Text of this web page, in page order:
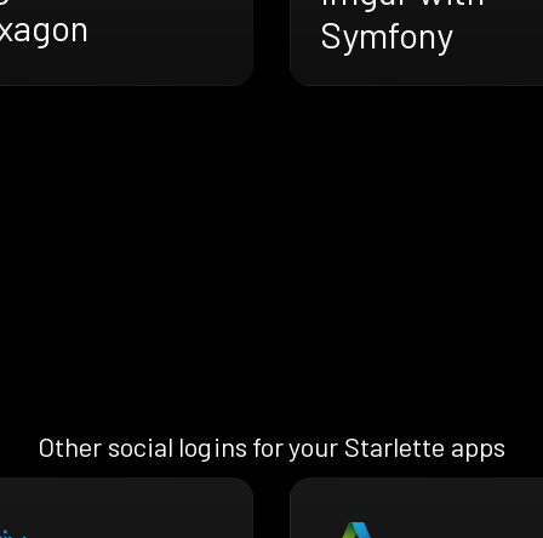
Symfony
Other social logins for your Starlette apps